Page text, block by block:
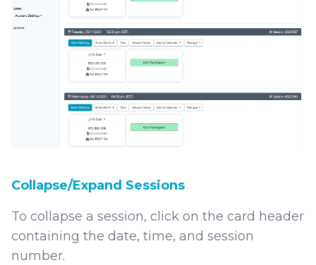
Collapse/Expand Sessions
To collapse a session, click on the card header
containing the date, time, and session
number.